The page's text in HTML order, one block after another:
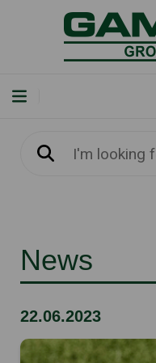
News
22.06.2023